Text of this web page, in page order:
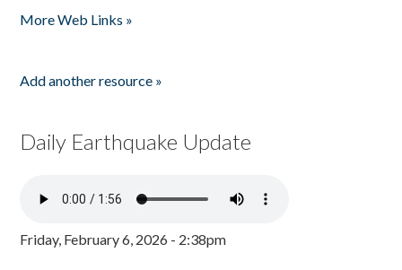
More Web Links »
Add another resource »
Daily Earthquake Update
Friday, February 6, 2026 - 2:38pm